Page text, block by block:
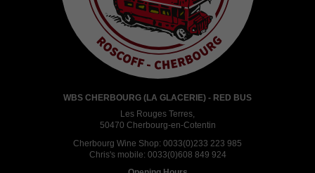
WBS CHERBOURG (LA GLACERIE) - RED BUS
Les Rouges Terres,
50470 Cherbourg-en-Cotentin
Cherbourg Wine Shop: 0033(0)233 223 985
Chris's mobile: 0033(0)608 849 924